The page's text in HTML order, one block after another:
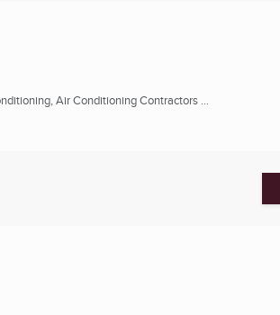
Air Conditioning Contractors ...